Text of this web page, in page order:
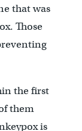
that was
Those
the first
them
is